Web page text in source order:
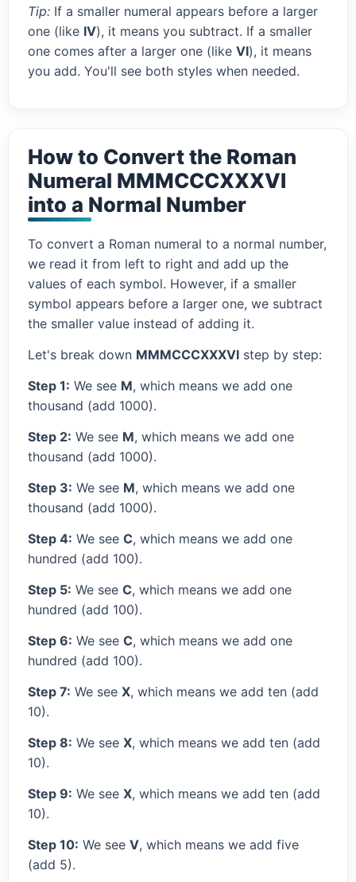
Tip: If a smaller numeral appears before a larger
one (like IV), it means you subtract. If a smaller
one comes after a larger one (like VI), it means
you add. You'll see both styles when needed.
How to Convert the Roman
Numeral MMMCCCXXXVI
into a Normal Number
To convert a Roman numeral to a normal number,
we read it from left to right and add up the
values of each symbol. However, if a smaller
symbol appears before a larger one, we subtract
the smaller value instead of adding it.
Let's break down MMMCCCXXXVI step by step:
Step 1: We see M, which means we add one
thousand (add 1000).
Step 2: We see M, which means we add one
thousand (add 1000).
Step 3: We see M, which means we add one
thousand (add 1000).
Step 4: We see C, which means we add one
hundred (add 100).
Step 5: We see C, which means we add one
hundred (add 100).
Step 6: We see C, which means we add one
hundred (add 100).
Step 7: We see X, which means we add ten (add
10).
Step 8: We see X, which means we add ten (add
10).
Step 9: We see X, which means we add ten (add
10).
Step 10: We see V, which means we add five
(add 5).